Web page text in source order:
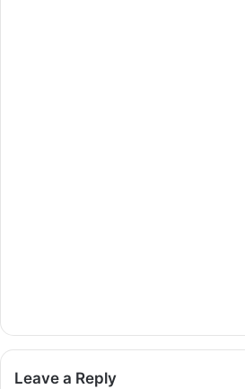
Leave a Reply